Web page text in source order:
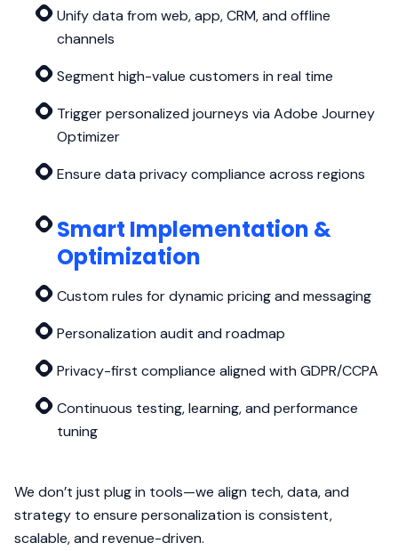
Unify data from web, app, CRM, and offline
channels
Segment high-value customers in real time
Trigger personalized journeys via Adobe Journey
Optimizer
Ensure data privacy compliance across regions
Smart Implementation &
Optimization
Custom rules for dynamic pricing and messaging
Personalization audit and roadmap
Privacy-first compliance aligned with GDPR/CCPA
Continuous testing, learning, and performance
tuning
We don’t just plug in tools—we align tech, data, and
strategy to ensure personalization is consistent,
scalable, and revenue-driven.